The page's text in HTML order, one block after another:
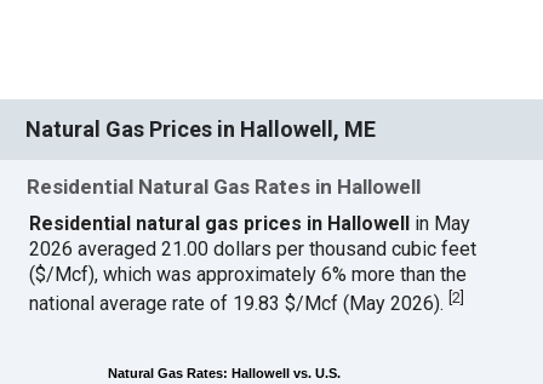
Natural Gas Prices in Hallowell, ME
Residential Natural Gas Rates in Hallowell
Residential natural gas prices in Hallowell in May
2026 averaged 21.00 dollars per thousand cubic feet
($/Mcf), which was approximately 6% more than the
national average rate of 19.83 $/Mcf (May 2026).[2
Natural Gas Rates: Hallowell vs. U.S.